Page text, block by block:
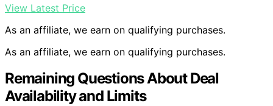
View Latest Price
As an affiliate, we earn on qualifying purchases.
As an affiliate, we earn on qualifying purchases.
Remaining Questions About Deal
Availability and Limits